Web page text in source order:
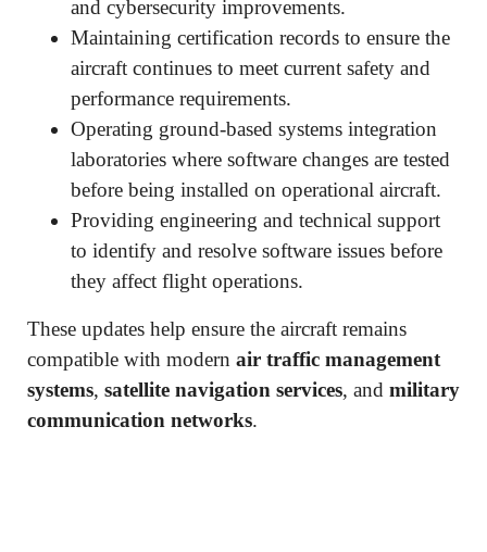
and cybersecurity improvements.
Maintaining certification records to ensure the
aircraft continues to meet current safety and
performance requirements.
Operating ground-based systems integration
laboratories where software changes are tested
before being installed on operational aircraft.
Providing engineering and technical support
to identify and resolve software issues before
they affect flight operations.
These updates help ensure the aircraft remains
compatible with modern air traffic management
systems, satellite navigation services, and military
communication networks.